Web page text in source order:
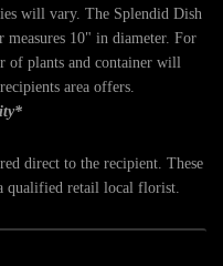
will vary. The Splendid Dish
measures 10" in diameter. For
of plants and container will
area offers.
direct to the recipient. These
qualified retail local florist.